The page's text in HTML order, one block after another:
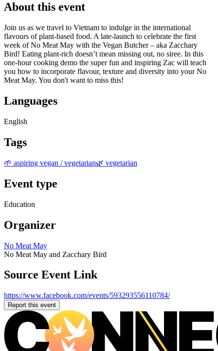
About this event
Join us as we travel to Vietnam to indulge in the international
flavours of plant-based food. A late-launch to celebrate the first
week of No Meat May with the Vegan Butcher – aka Zacchary
Bird! Eating plant-rich doesn’t mean missing out, no siree. In this
one-hour cooking demo the super fun and inspiring Zac will teach
you how to incorporate flavour, texture and diversity into your No
Meat May. You don't want to miss this!
Languages
English
Tags
🌱 aspiring vegan / vegetarian🌿 vegetarian
Event type
Education
Organizer
No Meat May
No Meat May and Zacchary Bird
Source Event Link
https://www.facebook.com/events/593293556110784/
Report this event